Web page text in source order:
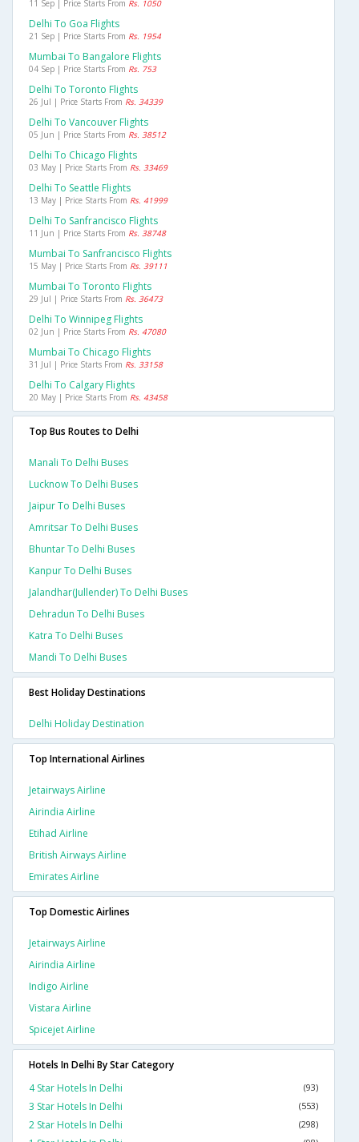
11 Sep | Price Starts From Rs. 1050
Delhi To Goa Flights
21 Sep | Price Starts From Rs. 1954
Mumbai To Bangalore Flights
04 Sep | Price Starts From Rs. 753
Delhi To Toronto Flights
26 Jul | Price Starts From Rs. 34339
Delhi To Vancouver Flights
05 Jun | Price Starts From Rs. 38512
Delhi To Chicago Flights
03 May | Price Starts From Rs. 33469
Delhi To Seattle Flights
13 May | Price Starts From Rs. 41999
Delhi To Sanfrancisco Flights
11 Jun | Price Starts From Rs. 38748
Mumbai To Sanfrancisco Flights
15 May | Price Starts From Rs. 39111
Mumbai To Toronto Flights
29 Jul | Price Starts From Rs. 36473
Delhi To Winnipeg Flights
02 Jun | Price Starts From Rs. 47080
Mumbai To Chicago Flights
31 Jul | Price Starts From Rs. 33158
Delhi To Calgary Flights
20 May | Price Starts From Rs. 43458
Top Bus Routes to Delhi
Manali To Delhi Buses
Lucknow To Delhi Buses
Jaipur To Delhi Buses
Amritsar To Delhi Buses
Bhuntar To Delhi Buses
Kanpur To Delhi Buses
Jalandhar(jullender) To Delhi Buses
Dehradun To Delhi Buses
Katra To Delhi Buses
Mandi To Delhi Buses
Best Holiday Destinations
Delhi Holiday Destination
Top International Airlines
Jetairways Airline
Airindia Airline
Etihad Airline
British Airways Airline
Emirates Airline
Top Domestic Airlines
Jetairways Airline
Airindia Airline
Indigo Airline
Vistara Airline
Spicejet Airline
Hotels In Delhi By Star Category
4 Star Hotels In Delhi
(93)
3 Star Hotels In Delhi (553)
2 Star Hotels In Delhi (298)